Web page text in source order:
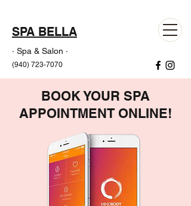
SPA BELLA
· Spa & Salon ·
(940) 723-7070
BOOK YOUR SPA
APPOINTMENT ONLINE!